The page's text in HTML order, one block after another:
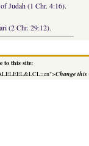
Judah (1 Chr. 4:16).
(2 Chr. 29:12).
to this site:
Change this